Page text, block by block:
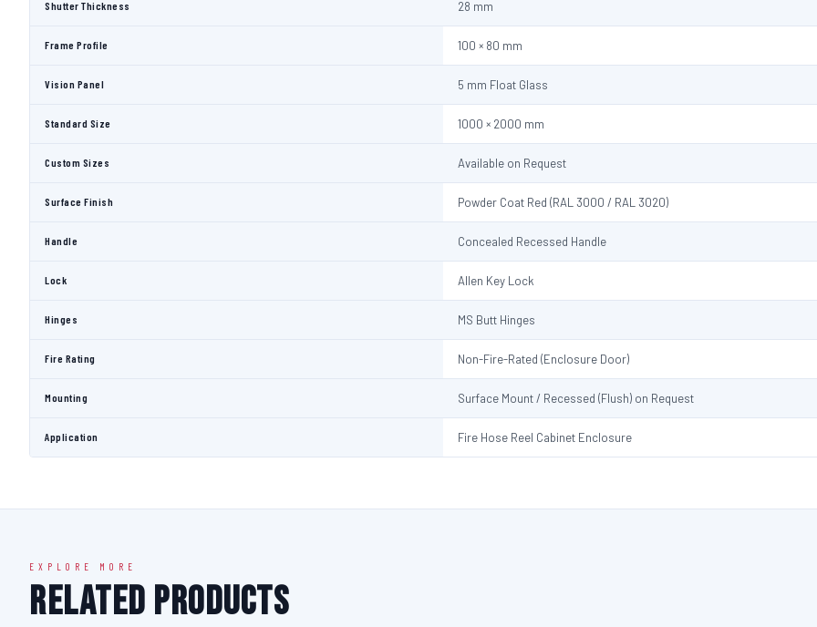
Shutter Thickness 28 mm
Frame Profile 100 × 80 mm
Vision Panel 5 mm Float Glass
Standard Size 1000 × 2000 mm
Custom Sizes Available on Request
Surface Finish Powder Coat Red (RAL 3000 / RAL 3020)
Handle Concealed Recessed Handle
Lock Allen Key Lock
Hinges MS Butt Hinges
Fire Rating Non-Fire-Rated (Enclosure Door)
Mounting Surface Mount / Recessed (Flush) on Request
Application Fire Hose Reel Cabinet Enclosure
EXPLORE MORE
Related Products